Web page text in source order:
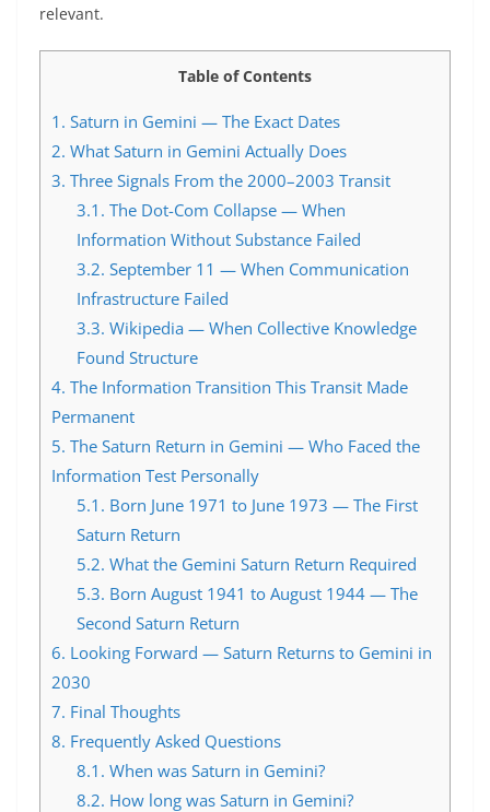
relevant.
Table of Contents
1. Saturn in Gemini — The Exact Dates
2. What Saturn in Gemini Actually Does
3. Three Signals From the 2000–2003 Transit
3.1. The Dot-Com Collapse — When
Information Without Substance Failed
3.2. September 11 — When Communication
Infrastructure Failed
3.3. Wikipedia — When Collective Knowledge
Found Structure
4. The Information Transition This Transit Made
Permanent
5. The Saturn Return in Gemini — Who Faced the
Information Test Personally
5.1. Born June 1971 to June 1973 — The First
Saturn Return
5.2. What the Gemini Saturn Return Required
5.3. Born August 1941 to August 1944 — The
Second Saturn Return
6. Looking Forward — Saturn Returns to Gemini in
2030
7. Final Thoughts
8. Frequently Asked Questions
8.1. When was Saturn in Gemini?
8.2. How long was Saturn in Gemini?